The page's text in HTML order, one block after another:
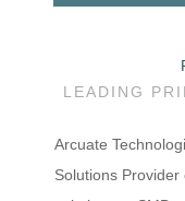
LEADING
Arcuate
Solutions